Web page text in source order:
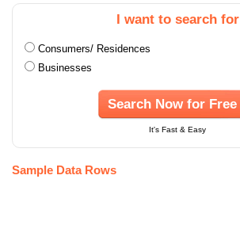
I want to search for
Consumers/ Residences
Businesses
Search Now for Free
It's Fast & Easy
Sample Data Rows